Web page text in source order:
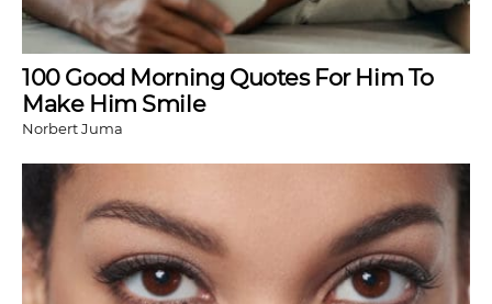
100 Good Morning Quotes For Him To
Make Him Smile
Norbert Juma